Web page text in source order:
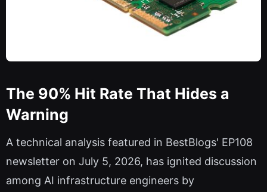
The 90% Hit Rate That Hides a
Warning
A technical analysis featured in BestBlogs' EP108
newsletter on July 5, 2026, has ignited discussion
among AI infrastructure engineers by